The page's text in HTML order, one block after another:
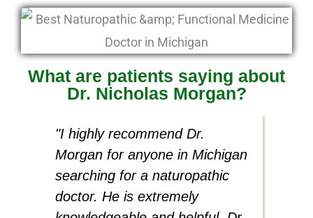
What are patients saying about
Dr. Nicholas Morgan?
"I highly recommend Dr.
Morgan for anyone in Michigan
searching for a naturopathic
doctor. He is extremely